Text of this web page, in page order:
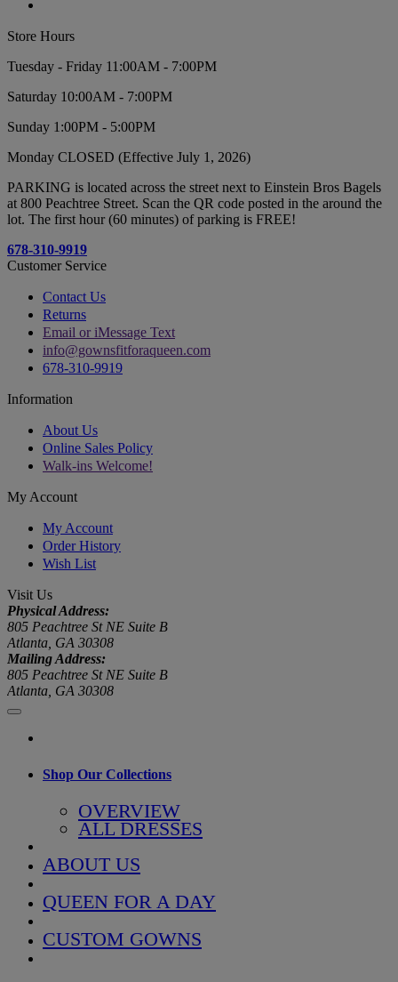
Store Hours
Tuesday - Friday 11:00AM - 7:00PM
Saturday 10:00AM - 7:00PM
Sunday 1:00PM - 5:00PM
Monday CLOSED (Effective July 1, 2026)
PARKING is located across the street next to Einstein Bros Bagels
at 800 Peachtree Street. Scan the QR code posted in the around the
lot. The first hour (60 minutes) of parking is FREE!
678-310-9919
Customer Service
Contact Us
Returns
Email or iMessage Text
info@gownsfitforaqueen.com
678-310-9919
Information
About Us
Online Sales Policy
Walk-ins Welcome!
My Account
My Account
Order History
Wish List
Visit Us
Physical Address:
805 Peachtree St NE Suite B
Atlanta, GA 30308
Mailing Address:
805 Peachtree St NE Suite B
Atlanta, GA 30308
Shop Our Collections
OVERVIEW
ALL DRESSES
ABOUT US
QUEEN FOR A DAY
CUSTOM GOWNS